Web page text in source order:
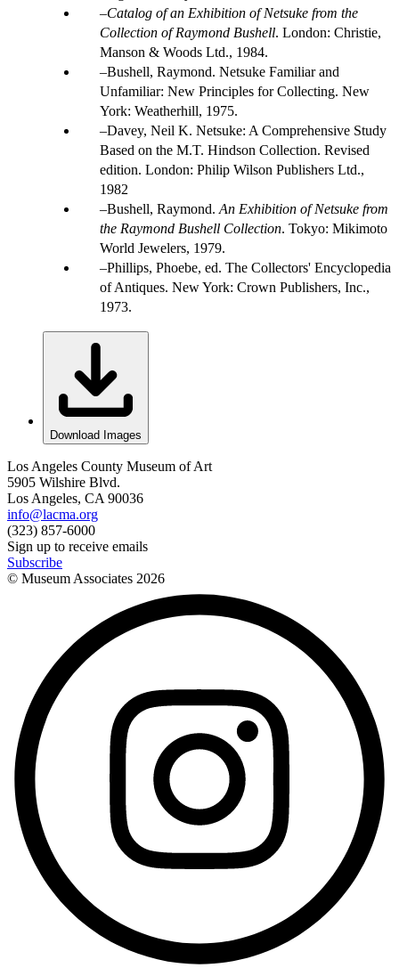
Catalog of an Exhibition of Netsuke from the
Collection of Raymond Bushell. London: Christie,
Manson & Woods Ltd., 1984.
Bushell, Raymond. Netsuke Familiar and
Unfamiliar: New Principles for Collecting. New
York: Weatherhill, 1975.
Davey, Neil K. Netsuke: A Comprehensive Study
Based on the M.T. Hindson Collection. Revised
edition. London: Philip Wilson Publishers Ltd.,
1982
Bushell, Raymond. An Exhibition of Netsuke from
the Raymond Bushell Collection. Tokyo: Mikimoto
World Jewelers, 1979.
Phillips, Phoebe, ed. The Collectors' Encyclopedia
of Antiques. New York: Crown Publishers, Inc.,
1973.
Download Images
Los Angeles County Museum of Art
5905 Wilshire Blvd.
Los Angeles, CA 90036
info@lacma.org
(323) 857-6000
Sign up to receive emails
Subscribe
© Museum Associates 2026